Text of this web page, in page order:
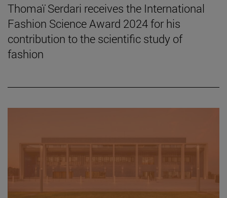
Thomaï Serdari receives the International
Fashion Science Award 2024 for his
contribution to the scientific study of
fashion